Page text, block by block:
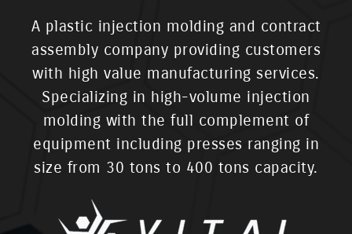
A plastic injection molding and contract
assembly company providing customers
with high value manufacturing services.
Specializing in high-volume injection
molding with the full complement of
equipment including presses ranging in
size from 30 tons to 400 tons capacity.